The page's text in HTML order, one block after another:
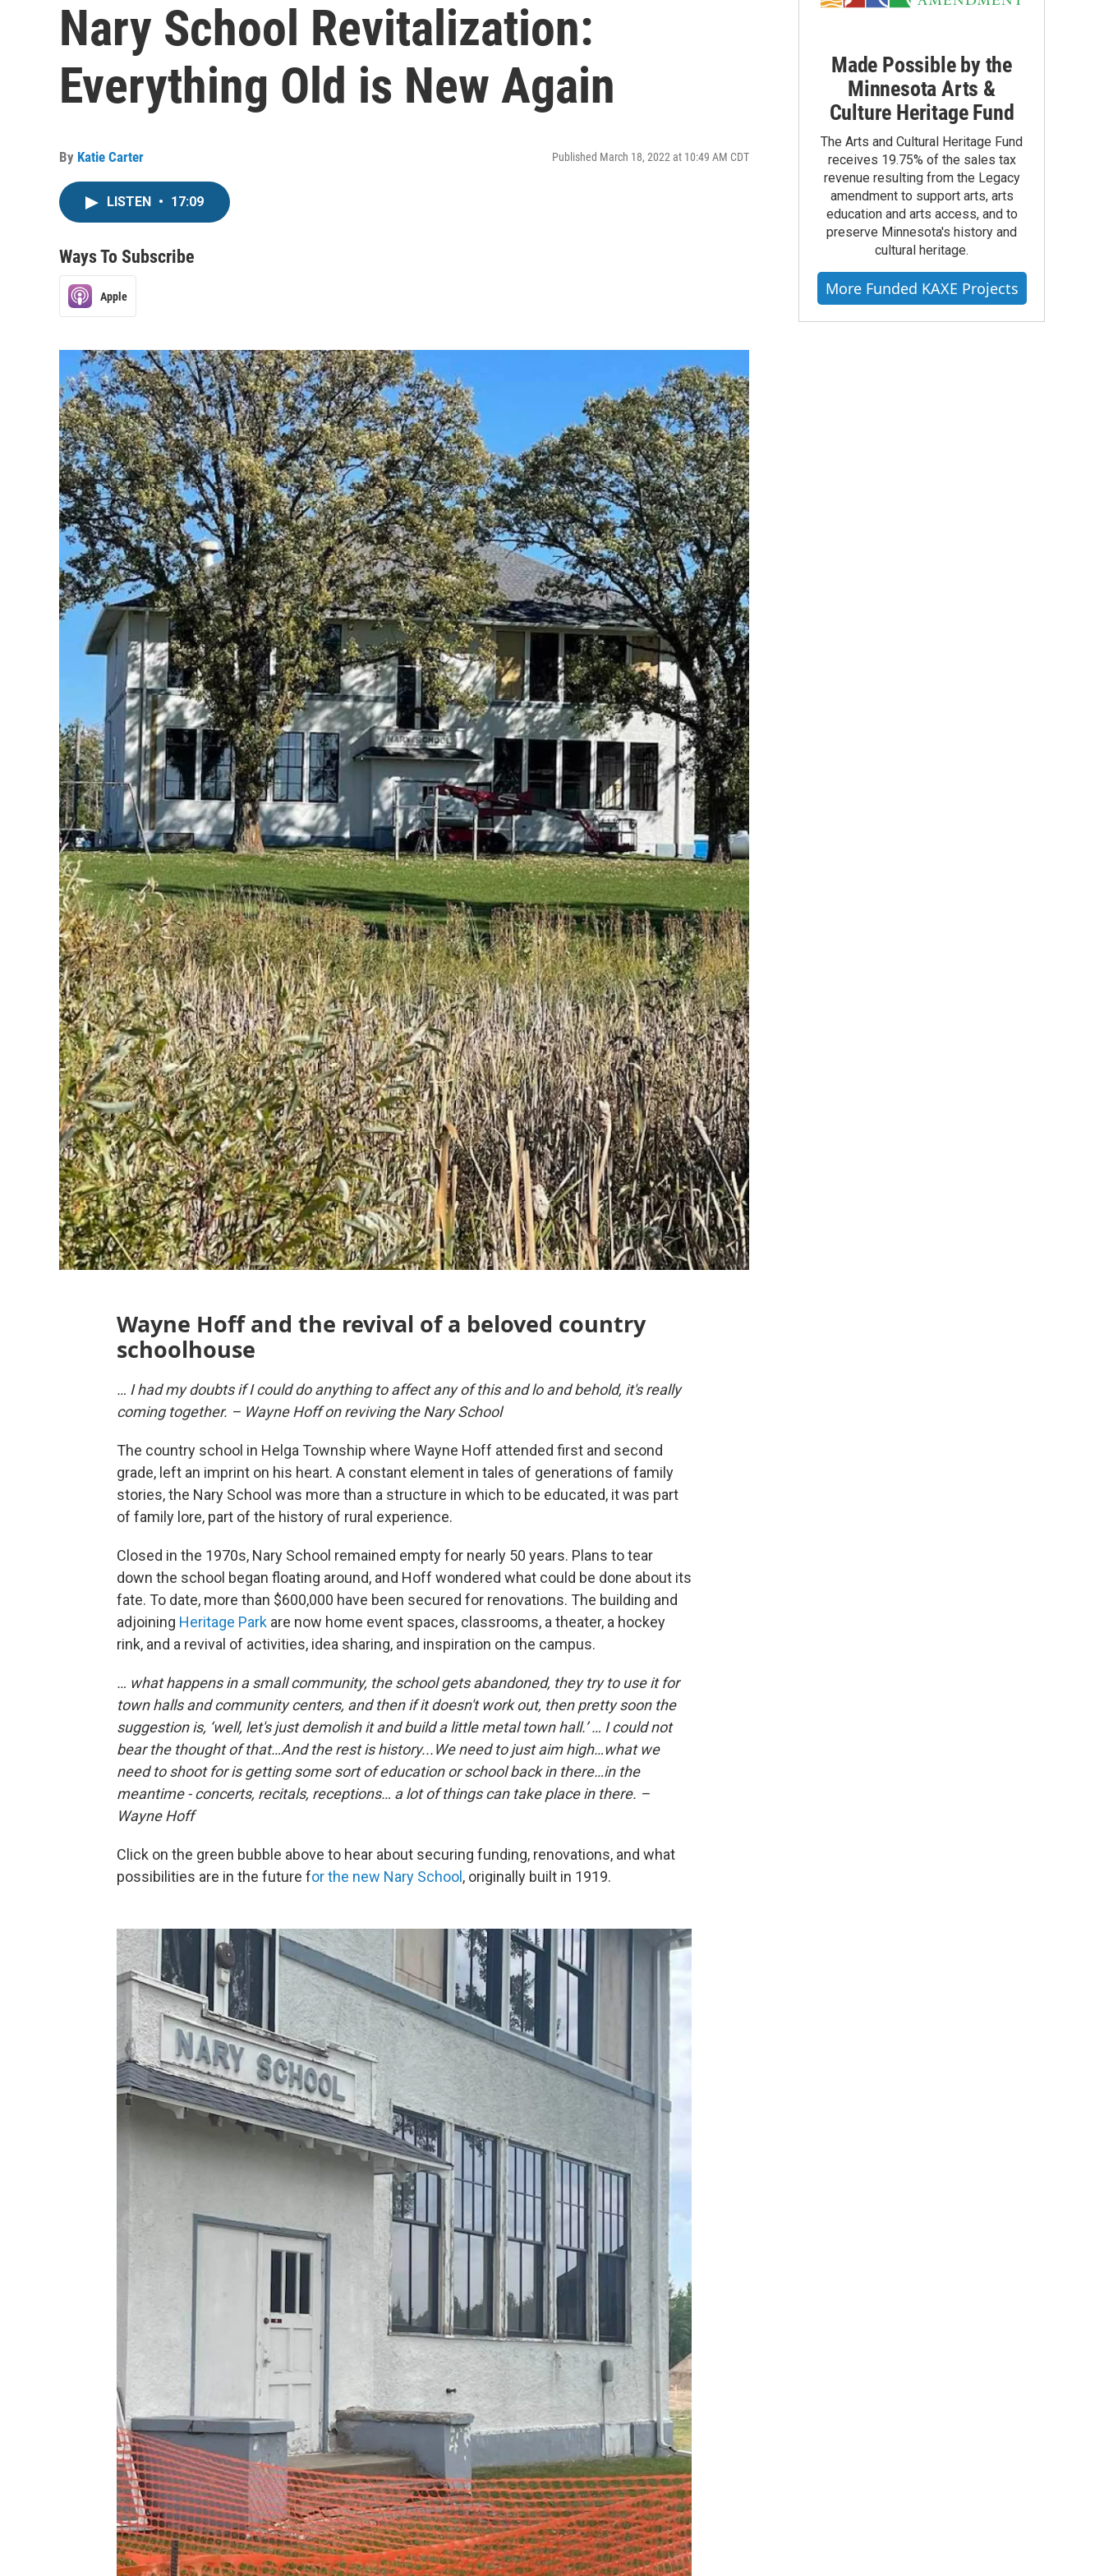
Nary School Revitalization:
Everything Old is New Again
By Katie Carter Published March 18, 2022 at 10:49 AM CDT
LISTEN • 17:09
Ways To Subscribe
Apple
Wayne Hoff and the revival of a beloved country
schoolhouse
… I had my doubts if I could do anything to affect any of this and lo and behold, it's really
coming together. – Wayne Hoff on reviving the Nary School
The country school in Helga Township where Wayne Hoff attended first and second
grade, left an imprint on his heart. A constant element in tales of generations of family
stories, the Nary School was more than a structure in which to be educated, it was part
of family lore, part of the history of rural experience.
Closed in the 1970s, Nary School remained empty for nearly 50 years. Plans to tear
down the school began floating around, and Hoff wondered what could be done about its
fate. To date, more than $600,000 have been secured for renovations. The building and
adjoining Heritage Park are now home event spaces, classrooms, a theater, a hockey
rink, and a revival of activities, idea sharing, and inspiration on the campus.
… what happens in a small community, the school gets abandoned, they try to use it for
town halls and community centers, and then if it doesn't work out, then pretty soon the
suggestion is, ‘well, let's just demolish it and build a little metal town hall.’ … I could not
bear the thought of that…And the rest is history...We need to just aim high…what we
need to shoot for is getting some sort of education or school back in there…in the
meantime - concerts, recitals, receptions… a lot of things can take place in there. –
Wayne Hoff
Click on the green bubble above to hear about securing funding, renovations, and what
possibilities are in the future for the new Nary School, originally built in 1919.
Made Possible by the
Minnesota Arts &
Culture Heritage Fund
The Arts and Cultural Heritage Fund
receives 19.75% of the sales tax
revenue resulting from the Legacy
amendment to support arts, arts
education and arts access, and to
preserve Minnesota's history and
cultural heritage.
More Funded KAXE Projects